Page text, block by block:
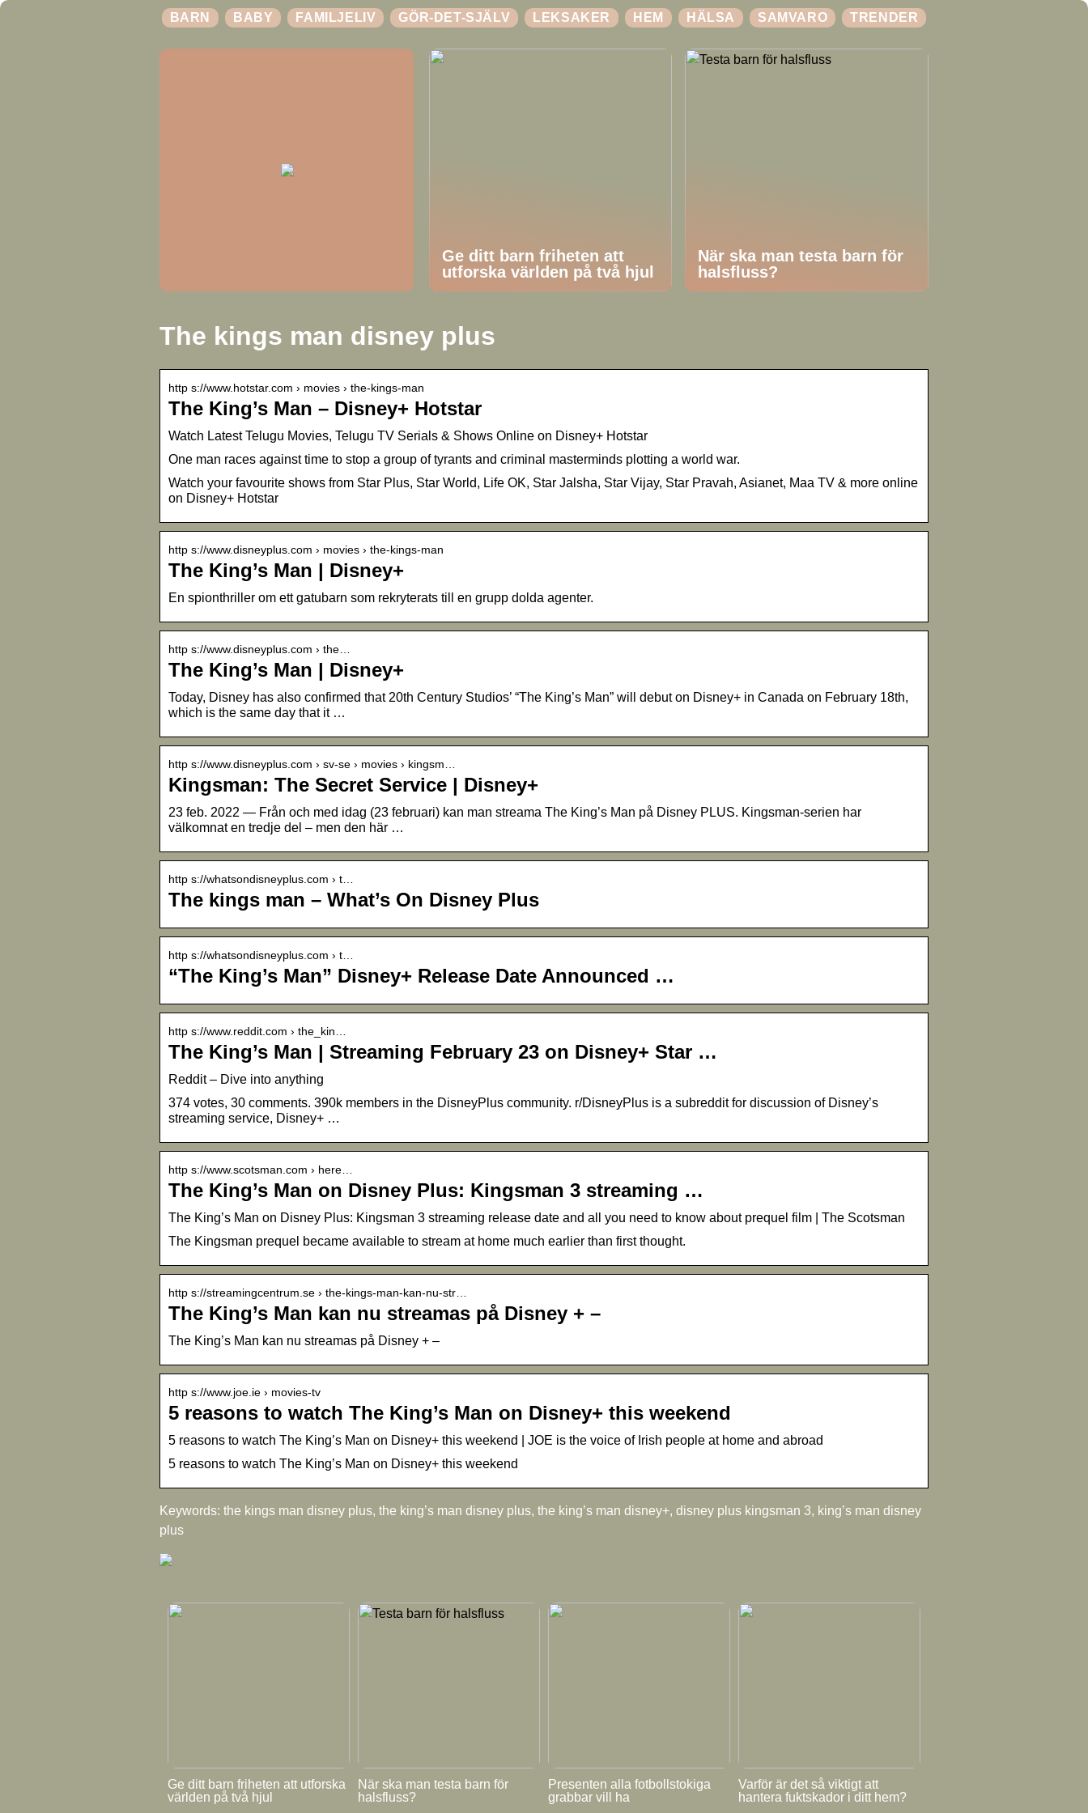
BARN BABY FAMILJELIV GÖR-DET-SJÄLV LEKSAKER HEM HÄLSA SAMVARO TRENDER
Ge ditt barn friheten att
utforska världen på två hjul
När ska man testa barn för
halsfluss?
The kings man disney plus
http s://www.hotstar.com › movies › the-kings-man
The King’s Man – Disney+ Hotstar
Watch Latest Telugu Movies, Telugu TV Serials & Shows Online on Disney+ Hotstar
One man races against time to stop a group of tyrants and criminal masterminds plotting a world war.
Watch your favourite shows from Star Plus, Star World, Life OK, Star Jalsha, Star Vijay, Star Pravah, Asianet, Maa TV & more online
on Disney+ Hotstar
http s://www.disneyplus.com › movies › the-kings-man
The King’s Man | Disney+
En spionthriller om ett gatubarn som rekryterats till en grupp dolda agenter.
http s://www.disneyplus.com › the…
The King’s Man | Disney+
Today, Disney has also confirmed that 20th Century Studios’ “The King’s Man” will debut on Disney+ in Canada on February 18th,
which is the same day that it …
http s://www.disneyplus.com › sv-se › movies › kingsm…
Kingsman: The Secret Service | Disney+
23 feb. 2022 — Från och med idag (23 februari) kan man streama The King’s Man på Disney PLUS. Kingsman-serien har
välkomnat en tredje del – men den här …
http s://whatsondisneyplus.com › t…
The kings man – What’s On Disney Plus
http s://whatsondisneyplus.com › t…
“The King’s Man” Disney+ Release Date Announced …
http s://www.reddit.com › the_kin…
The King’s Man | Streaming February 23 on Disney+ Star …
Reddit – Dive into anything
374 votes, 30 comments. 390k members in the DisneyPlus community. r/DisneyPlus is a subreddit for discussion of Disney’s
streaming service, Disney+ …
http s://www.scotsman.com › here…
The King’s Man on Disney Plus: Kingsman 3 streaming …
The King’s Man on Disney Plus: Kingsman 3 streaming release date and all you need to know about prequel film | The Scotsman
The Kingsman prequel became available to stream at home much earlier than first thought.
http s://streamingcentrum.se › the-kings-man-kan-nu-str…
The King’s Man kan nu streamas på Disney + –
The King’s Man kan nu streamas på Disney + –
http s://www.joe.ie › movies-tv
5 reasons to watch The King’s Man on Disney+ this weekend
5 reasons to watch The King’s Man on Disney+ this weekend | JOE is the voice of Irish people at home and abroad
5 reasons to watch The King’s Man on Disney+ this weekend
Keywords: the kings man disney plus, the king’s man disney plus, the king’s man disney+, disney plus kingsman 3, king’s man disney
plus
Ge ditt barn friheten att utforska
världen på två hjul
När ska man testa barn för
halsfluss?
Presenten alla fotbollstokiga
grabbar vill ha
Varför är det så viktigt att
hantera fuktskador i ditt hem?